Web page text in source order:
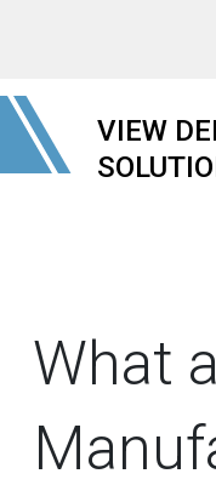
VIEW
What